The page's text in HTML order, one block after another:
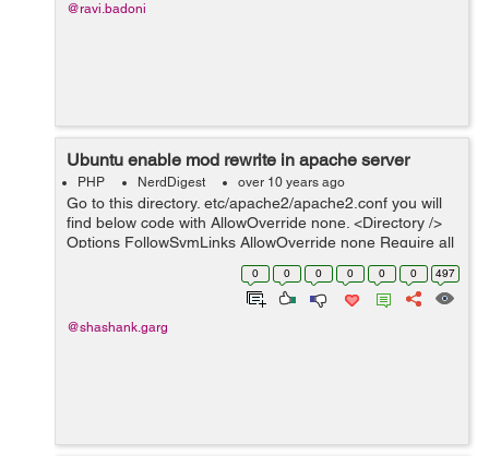
@ravi.badoni
Ubuntu enable mod rewrite in apache server
PHP NerdDigest over 10 years ago
Go to this directory. etc/apache2/apache2.conf you will
find below code with AllowOverride none. <Directory />
Options FollowSymLinks AllowOverride none Require all
denied </Directory> <Directory /usr/sh...
0 0 0 0 0 0 497
@shashank.garg